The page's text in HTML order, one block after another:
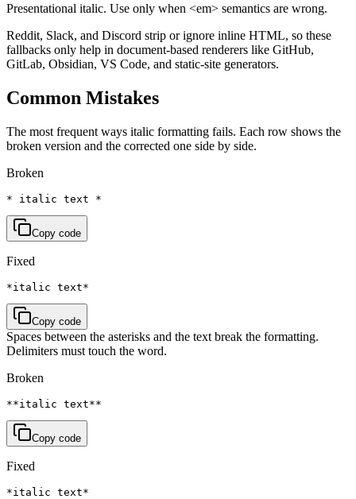
Presentational italic. Use only when <em> semantics are wrong.
Reddit, Slack, and Discord strip or ignore inline HTML, so these
fallbacks only help in document-based renderers like GitHub,
GitLab, Obsidian, VS Code, and static-site generators.
Common Mistakes
The most frequent ways italic formatting fails. Each row shows the
broken version and the corrected one side by side.
Broken
* italic text *
Copy code
Fixed
*italic text*
Copy code
Spaces between the asterisks and the text break the formatting.
Delimiters must touch the word.
Broken
**italic text**
Copy code
Fixed
*italic text*